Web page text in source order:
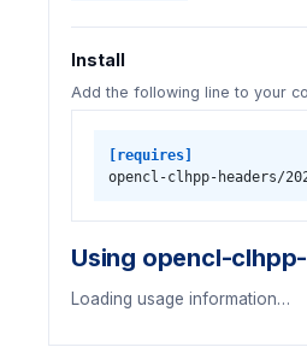
Install
Add the following line to your
[requires]
opencl-clhpp-headers/
Using opencl-
Loading usage information…